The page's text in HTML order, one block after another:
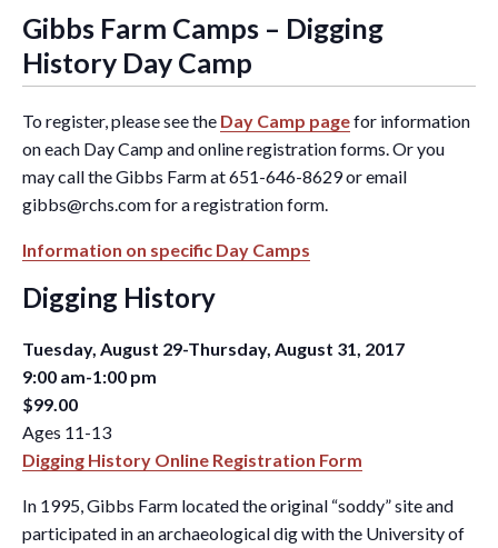
Gibbs Farm Camps – Digging
History Day Camp
To register, please see the Day Camp pagefor information
on each Day Camp and online registration forms. Or you
may call the Gibbs Farm at 651-646-8629 or email
gibbs@rchs.comfor a registration form.
Information on specific Day Camps
Digging History
Tuesday, August 29-Thursday, August 31, 2017
9:00 am-1:00 pm
$99.00
Ages 11-13
Digging History Online Registration Form
In 1995, Gibbs Farm located the original “soddy” site and
participated in an archaeological dig with the University of